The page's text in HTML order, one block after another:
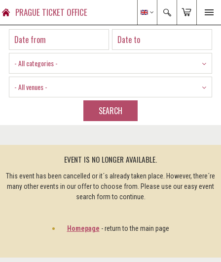
PRAGUE TICKET OFFICE
- All categories -
- All venues -
SEARCH
EVENT IS NO LONGER AVAILABLE.
This event has been cancelled or it´s already taken place. However, there´re
many other events in our offer to choose from. Please use our easy event
search form to continue.
Homepage - return to the main page